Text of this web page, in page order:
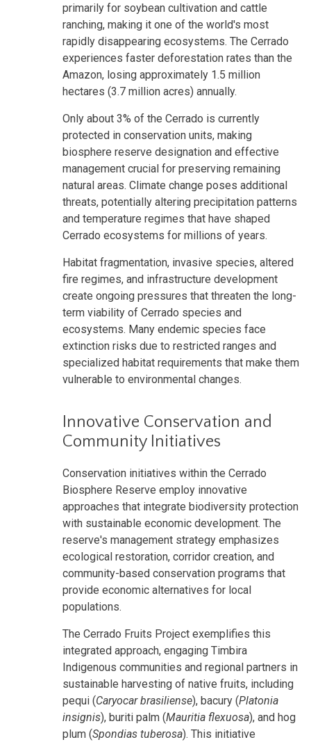
primarily for soybean cultivation and cattle
ranching, making it one of the world's most
rapidly disappearing ecosystems. The Cerrado
experiences faster deforestation rates than the
Amazon, losing approximately 1.5 million
hectares (3.7 million acres) annually.
Only about 3% of the Cerrado is currently
protected in conservation units, making
biosphere reserve designation and effective
management crucial for preserving remaining
natural areas. Climate change poses additional
threats, potentially altering precipitation patterns
and temperature regimes that have shaped
Cerrado ecosystems for millions of years.
Habitat fragmentation, invasive species, altered
fire regimes, and infrastructure development
create ongoing pressures that threaten the long-
term viability of Cerrado species and
ecosystems. Many endemic species face
extinction risks due to restricted ranges and
specialized habitat requirements that make them
vulnerable to environmental changes.
Innovative Conservation and
Community Initiatives
Conservation initiatives within the Cerrado
Biosphere Reserve employ innovative
approaches that integrate biodiversity protection
with sustainable economic development. The
reserve's management strategy emphasizes
ecological restoration, corridor creation, and
community-based conservation programs that
provide economic alternatives for local
populations.
The Cerrado Fruits Project exemplifies this
integrated approach, engaging Timbira
Indigenous communities and regional partners in
sustainable harvesting of native fruits, including
pequi (Caryocar brasiliense), bacury (Platonia
insignis), buriti palm (Mauritia flexuosa), and hog
plum (Spondias tuberosa). This initiative